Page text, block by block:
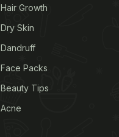
Hair Growth
Dry Skin
Dandruff
Face Packs
Beauty Tips
Acne